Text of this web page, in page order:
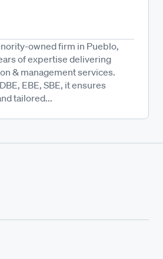
owned firm in Pueblo,
of expertise delivering
& management services.
EBE, SBE, it ensures
tailored...